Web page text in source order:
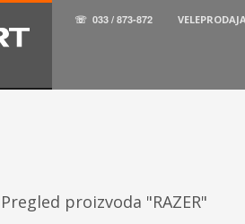
☏ 033 / 873-872
Pregled proizvoda "RAZER"